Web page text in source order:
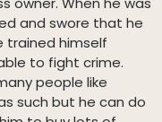
and swore that he
trained himself
to fight crime.
people like
such but he can do